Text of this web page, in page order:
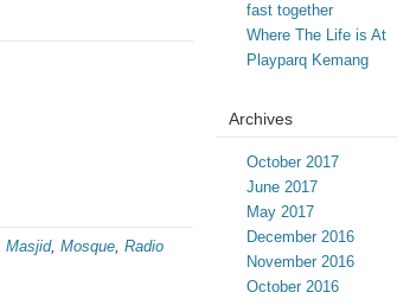
Masjid, Mosque, Radio
fast together
Where The Life is At
Playparq Kemang
Archives
October 2017
June 2017
May 2017
December 2016
November 2016
October 2016